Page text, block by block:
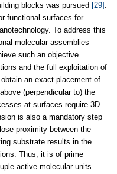
blocks was pursued [29] .
functional surfaces for
To address this
molecular assemblies
such an objective
and the full exploitation of
an exact placement of
(perpendicular to) the
at surfaces require 3D
is also a mandatory step
proximity between the
substrate results in the
Thus, it is of prime
active molecular units